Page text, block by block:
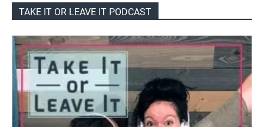
TAKE IT OR LEAVE IT PODCAST